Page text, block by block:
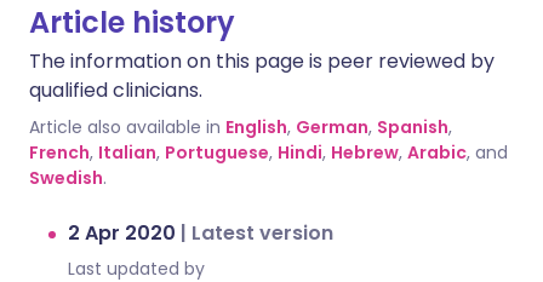
Article history
The information on this page is peer reviewed by
qualified clinicians.
Article also available in English, German, Spanish,
French, Italian, Portuguese, Hindi, Hebrew, Arabic, and
Swedish.
2 Apr 2020 | Latest version
Last updated by